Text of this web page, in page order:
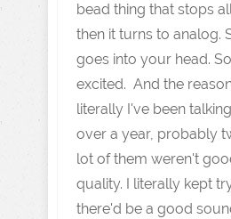
bead thing that stops
then it turns to analog.
goes into your head.
excited. And the
literally I've been
over a year, probably
lot of them weren't
quality. I literally kept
there'd be a good